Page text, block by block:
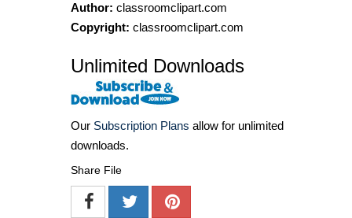
Author: classroomclipart.com
Copyright: classroomclipart.com
Unlimited Downloads
Our Subscription Plans allow for unlimited
downloads.
Share File